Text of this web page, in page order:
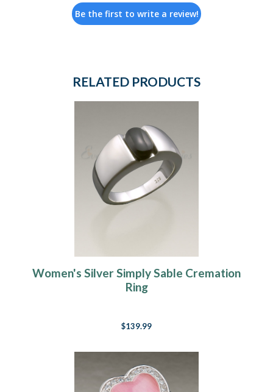
Be the first to write a review!
RELATED PRODUCTS
Women's Silver Simply Sable Cremation
Ring
$139.99